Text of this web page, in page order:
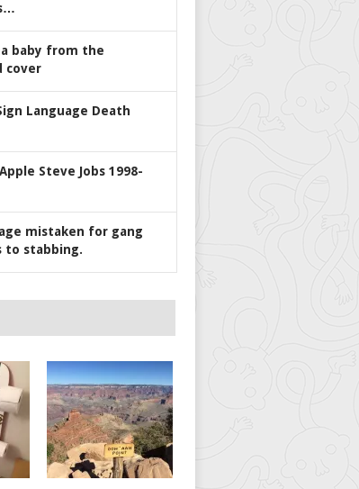
baby from the
cover
Language Death
Steve Jobs 1998-
mistaken for gang
to stabbing.